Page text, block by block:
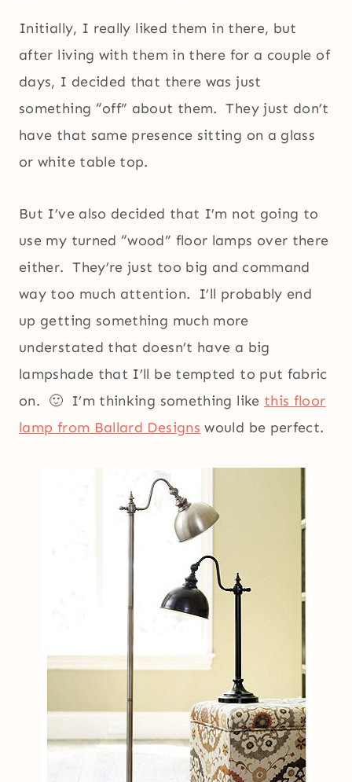
Initially, I really liked them in there, but
after living with them in there for a couple of
days, I decided that there was just
something “off” about them. They just don’t
have that same presence sitting on a glass
or white table top.
But I’ve also decided that I’m not going to
use my turned “wood” floor lamps over there
either. They’re just too big and command
way too much attention. I’ll probably end
up getting something much more
understated that doesn’t have a big
lampshade that I’ll be tempted to put fabric
on. 🙂 I’m thinking something like this floor
lamp from Ballard Designs would be perfect.